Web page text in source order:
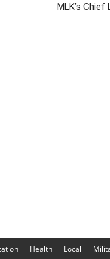
MLK’s Chief
Health Local